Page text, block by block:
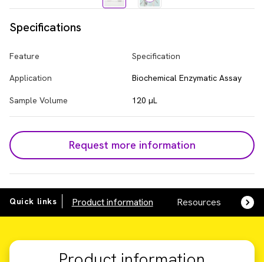
Specifications
Feature Specification
Application Biochemical Enzymatic Assay
Sample Volume 120 µL
Request more information
Quick links Product information Resources